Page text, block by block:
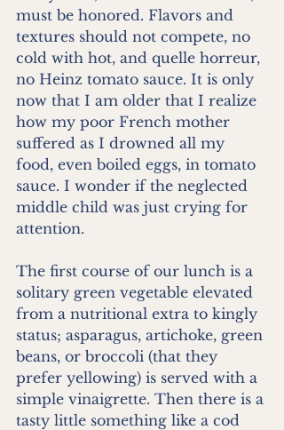
must be honored. Flavors and
textures should not compete, no
cold with hot, and quelle horreur,
no Heinz tomato sauce. It is only
now that I am older that I realize
how my poor French mother
suffered as I drowned all my
food, even boiled eggs, in tomato
sauce. I wonder if the neglected
middle child was just crying for
attention.
The first course of our lunch is a
solitary green vegetable elevated
from a nutritional extra to kingly
status; asparagus, artichoke, green
beans, or broccoli (that they
prefer yellowing) is served with a
simple vinaigrette. Then there is a
tasty little something like a cod